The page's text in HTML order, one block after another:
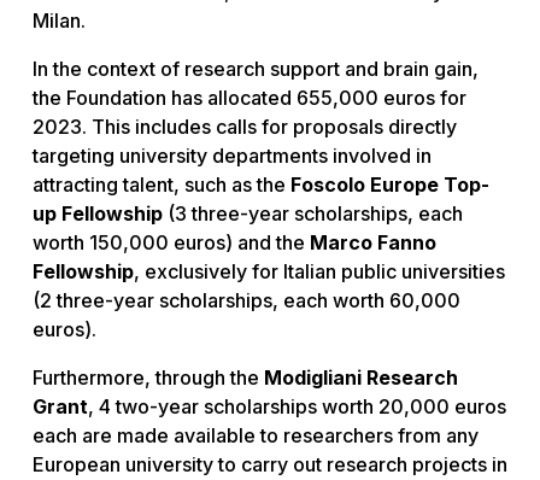
Milan.
In the context of research support and brain gain,
the Foundation has allocated 655,000 euros for
2023. This includes calls for proposals directly
targeting university departments involved in
attracting talent, such as the Foscolo Europe Top-
up Fellowship (3 three-year scholarships, each
worth 150,000 euros) and the Marco Fanno
Fellowship, exclusively for Italian public universities
(2 three-year scholarships, each worth 60,000
euros).
Furthermore, through the Modigliani Research
Grant, 4 two-year scholarships worth 20,000 euros
each are made available to researchers from any
European university to carry out research projects in